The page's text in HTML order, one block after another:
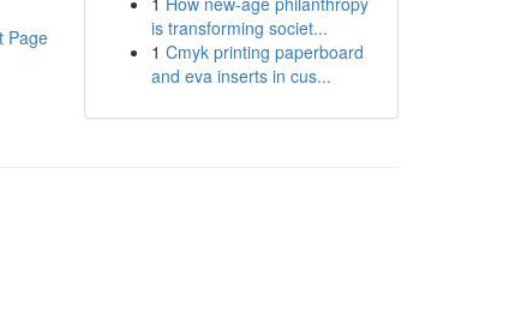
Page
is transforming societ...
1 Cmyk printing paperboard
and eva inserts in cus...